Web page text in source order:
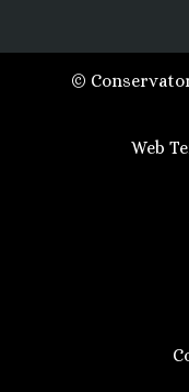
©
Web